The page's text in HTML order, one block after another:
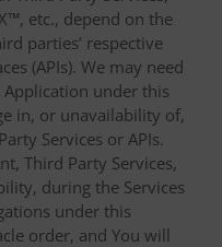
etc., depend on the
parties’ respective
(APIs). We may need
under this
in, or unavailability of,
Services or APIs.
Third Party Services,
during the Services
under this
order, and You will